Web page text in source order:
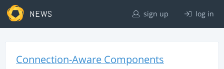
NEWS sign up log in
Connection-Aware Components